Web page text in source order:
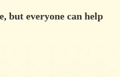
but everyone can help